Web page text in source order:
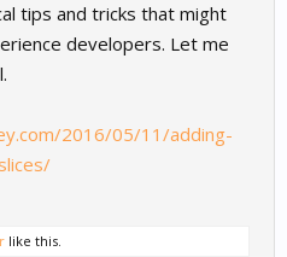
tips and tricks that might
developers. Let me
2016/05/11/adding-
like this.